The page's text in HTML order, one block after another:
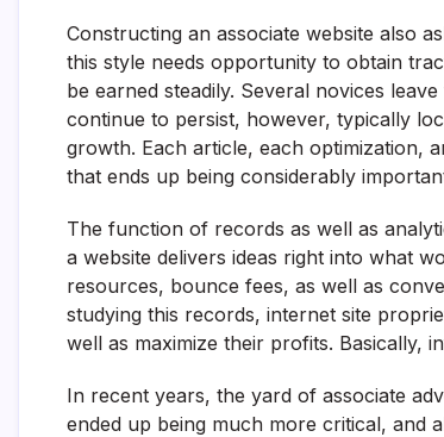
Constructing an associate website also
this style needs opportunity to obtain
be earned steadily. Several novices
continue to persist, however, typically
growth. Each article, each optimization,
that ends up being considerably
The function of records as well as
a website delivers ideas right into what
resources, bounce fees, as well as
studying this records, internet site
well as maximize their profits. Basically,
In recent years, the yard of associate
ended up being much more critical, and